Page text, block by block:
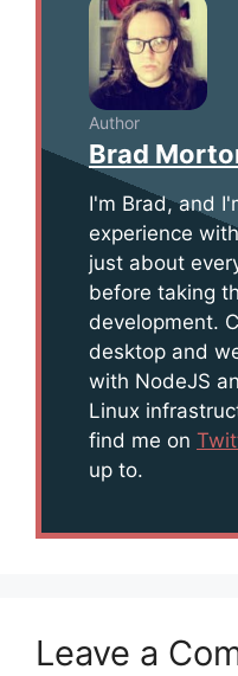
Author
Brad
I'm Brad, and
experience
just about
before taking
development.
desktop and
with NodeJS
Linux
find me on
up to.
Leave a